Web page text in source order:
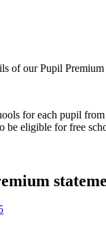
of our Pupil
for each pupil
be eligible for free